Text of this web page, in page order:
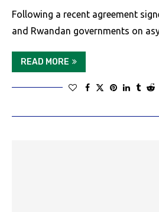
Following a recent agreement
and Rwandan governments on
READ MORE